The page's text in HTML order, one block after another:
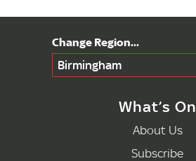
Birmingham
What’s On
About Us
Subscribe